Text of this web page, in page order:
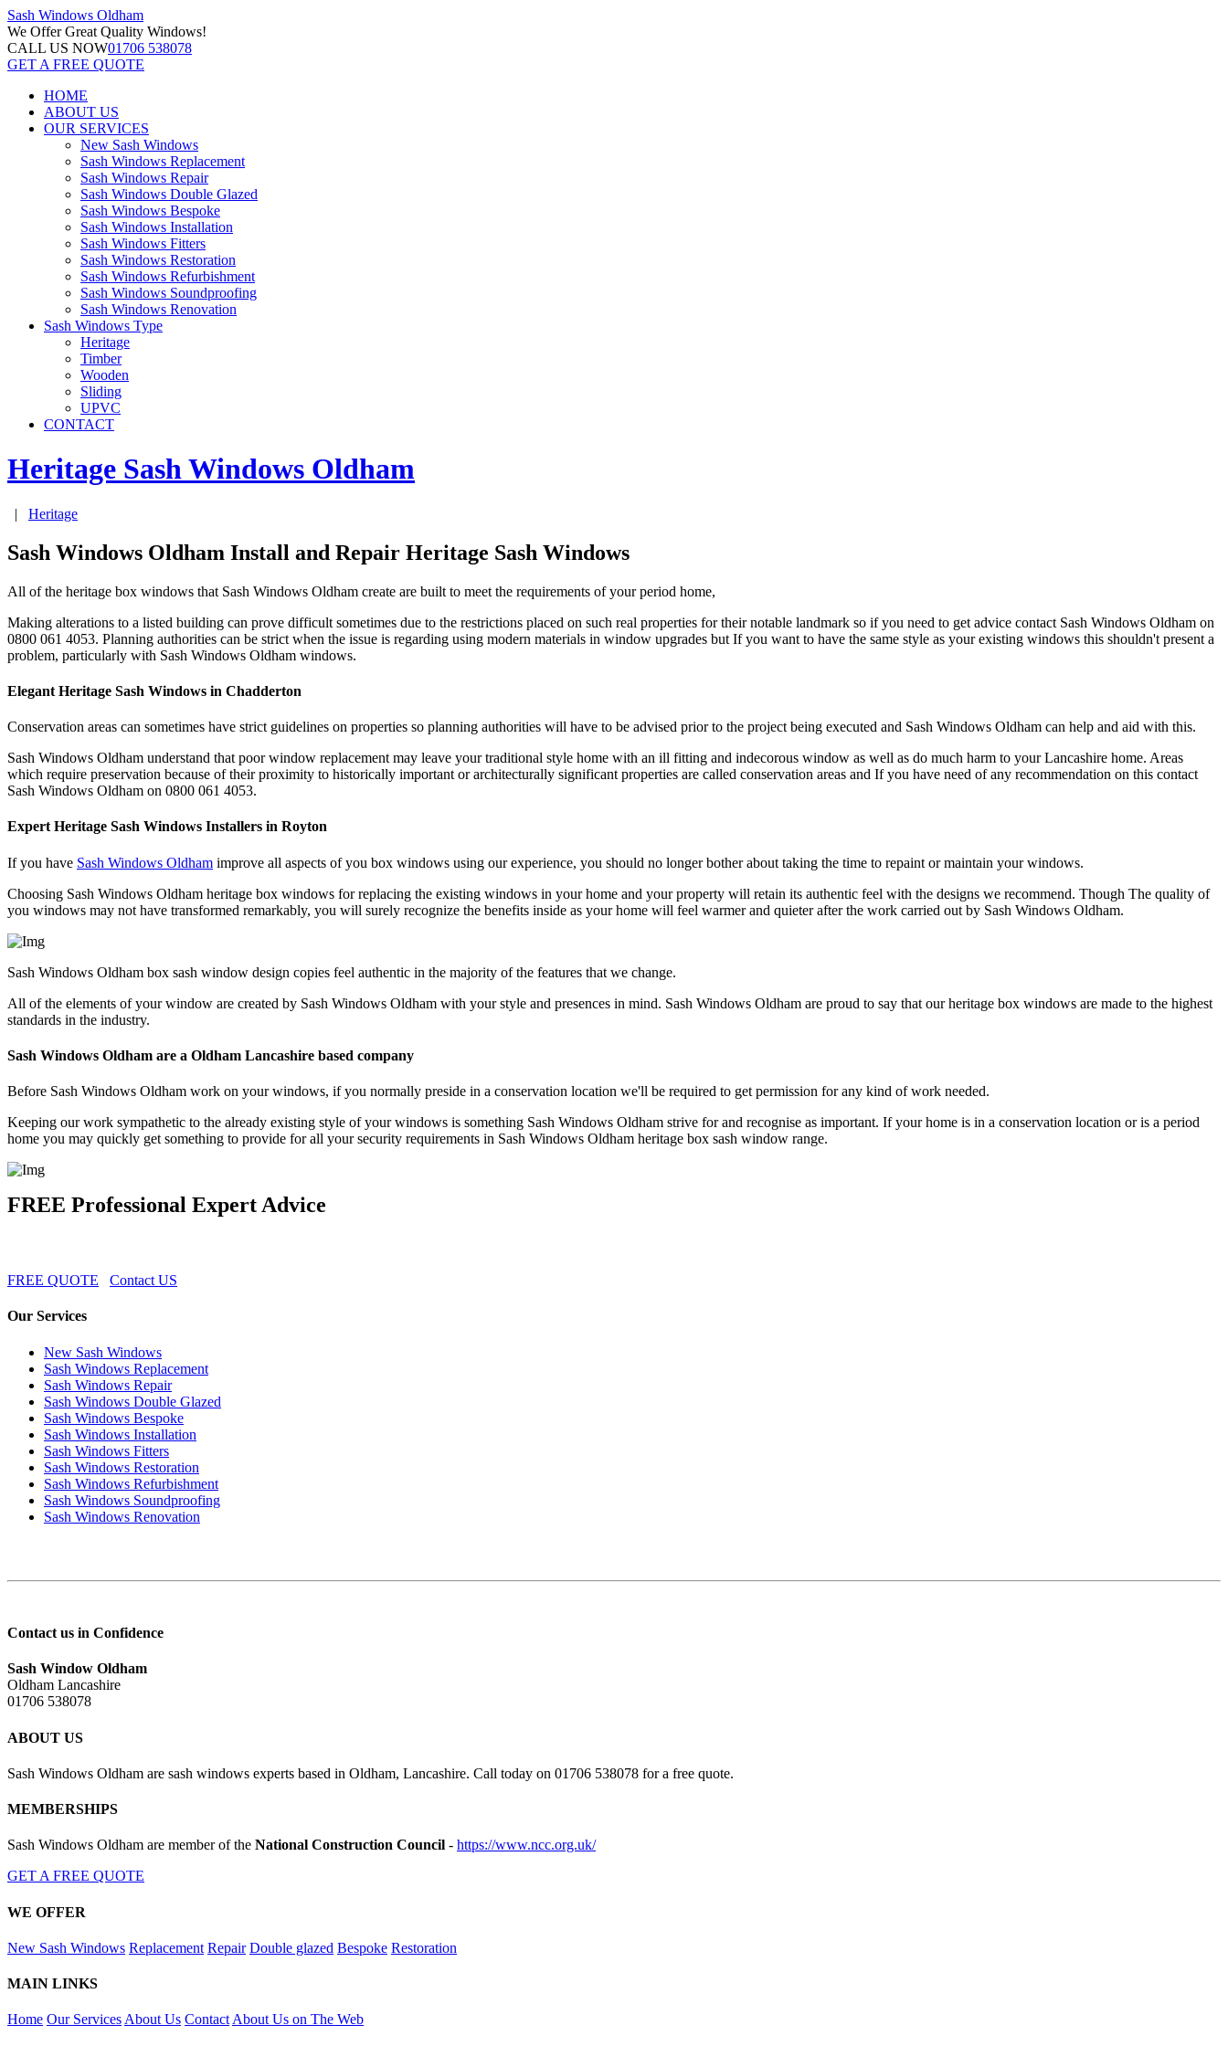
Sash Windows Oldham
We OfferGreat Quality Windows!
CALL US NOW01706 538078
GET A FREE QUOTE
HOME
ABOUT US
OUR SERVICES
New Sash Windows
Sash Windows Replacement
Sash Windows Repair
Sash Windows Double Glazed
Sash Windows Bespoke
Sash Windows Installation
Sash Windows Fitters
Sash Windows Restoration
Sash Windows Refurbishment
Sash Windows Soundproofing
Sash Windows Renovation
Sash Windows Type
Heritage
Timber
Wooden
Sliding
UPVC
CONTACT
Heritage Sash Windows Oldham
| Heritage
Sash Windows Oldham Install and Repair Heritage Sash Windows
All of the heritage box windows that Sash Windows Oldham create are built to meet the requirements of your period home,
Making alterations to a listed building can prove difficult sometimes due to the restrictions placed on such real properties for their notable landmark so if you need to get advice contact Sash Windows Oldham on
0800 061 4053. Planning authorities can be strict when the issue is regarding using modern materials in window upgrades but If you want to have the same style as your existing windows this shouldn't present a
problem, particularly with Sash Windows Oldham windows.
Elegant Heritage Sash Windows in Chadderton
Conservation areas can sometimes have strict guidelines on properties so planning authorities will have to be advised prior to the project being executed and Sash Windows Oldham can help and aid with this.
Sash Windows Oldham understand that poor window replacement may leave your traditional style home with an ill fitting and indecorous window as well as do much harm to your Lancashire home. Areas
which require preservation because of their proximity to historically important or architecturally significant properties are called conservation areas and If you have need of any recommendation on this contact
Sash Windows Oldham on 0800 061 4053.
Expert Heritage Sash Windows Installers in Royton
If you have Sash Windows Oldham improve all aspects of you box windows using our experience, you should no longer bother about taking the time to repaint or maintain your windows.
Choosing Sash Windows Oldham heritage box windows for replacing the existing windows in your home and your property will retain its authentic feel with the designs we recommend. Though The quality of
you windows may not have transformed remarkably, you will surely recognize the benefits inside as your home will feel warmer and quieter after the work carried out by Sash Windows Oldham.
Sash Windows Oldham box sash window design copies feel authentic in the majority of the features that we change.
All of the elements of your window are created by Sash Windows Oldham with your style and presences in mind. Sash Windows Oldham are proud to say that our heritage box windows are made to the highest
standards in the industry.
Sash Windows Oldham are a Oldham Lancashire based company
Before Sash Windows Oldham work on your windows, if you normally preside in a conservation location we'll be required to get permission for any kind of work needed.
Keeping our work sympathetic to the already existing style of your windows is something Sash Windows Oldham strive for and recognise as important. If your home is in a conservation location or is a period
home you may quickly get something to provide for all your security requirements in Sash Windows Oldham heritage box sash window range.
FREE Professional Expert Advice
FREE QUOTE Contact US
Our Services
New Sash Windows
Sash Windows Replacement
Sash Windows Repair
Sash Windows Double Glazed
Sash Windows Bespoke
Sash Windows Installation
Sash Windows Fitters
Sash Windows Restoration
Sash Windows Refurbishment
Sash Windows Soundproofing
Sash Windows Renovation
Contact us in Confidence
Sash Window Oldham
Oldham Lancashire
01706 538078
ABOUT US
Sash Windows Oldham are sash windows experts based in Oldham, Lancashire. Call today on 01706 538078 for a free quote.
MEMBERSHIPS
Sash Windows Oldham are member of the National Construction Council - https://www.ncc.org.uk/
GET A FREE QUOTE
WE OFFER
New Sash Windows Replacement Repair Double glazed Bespoke Restoration
MAIN LINKS
Home Our Services About Us Contact About Us on The Web